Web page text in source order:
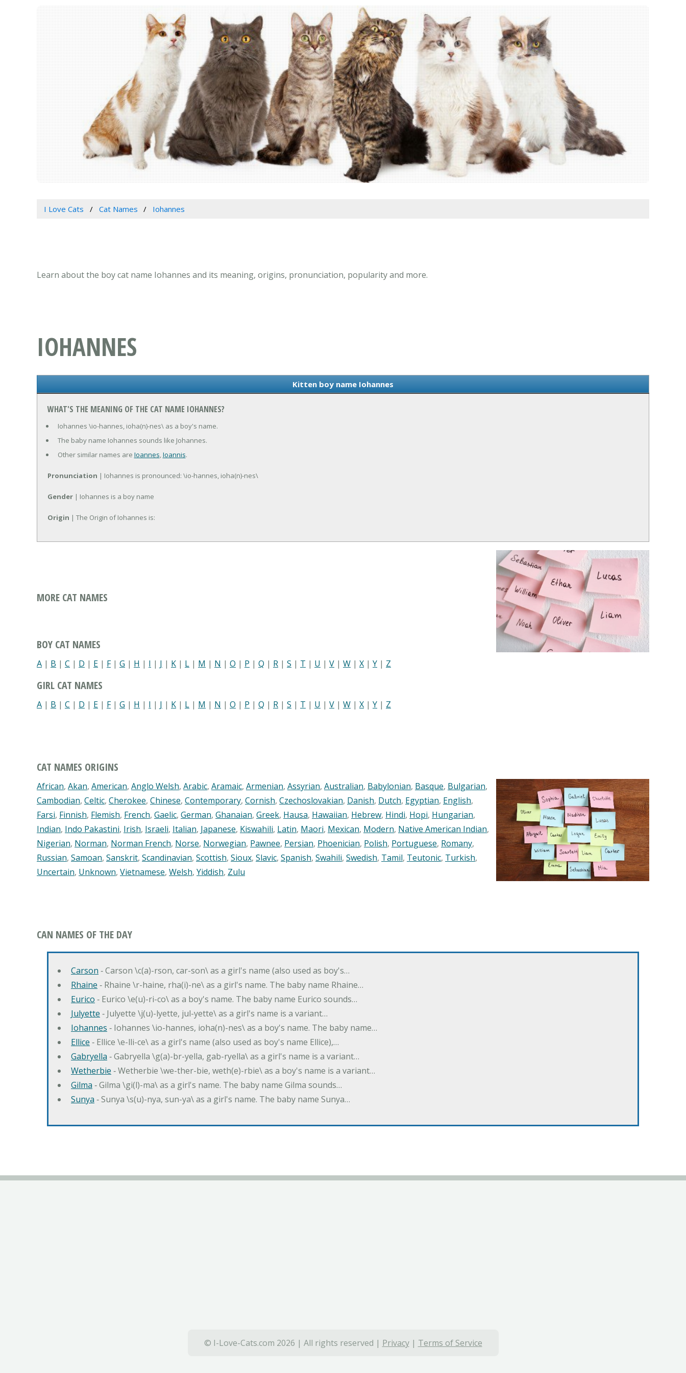
I Love Cats Cat Names Iohannes
Learn about the boy cat name Iohannes and its meaning, origins, pronunciation, popularity and more.
IOHANNES
Kitten boy name Iohannes
WHAT'S THE MEANING OF THE CAT NAME IOHANNES?
Iohannes \io-hannes, ioha(n)-nes\ as a boy's name.
The baby name Iohannes sounds like Johannes.
Other similar names are Ioannes,Ioannis.
Pronunciation | Iohannes is pronounced: \io-hannes, ioha(n)-nes\
Gender | Iohannes is a boy name
Origin | The Origin of Iohannes is:
MORE CAT NAMES
BOY CAT NAMES
A | B | C | D | E | F| G | H | I | J | K | L | M | N | O | P | Q | R | S | T | U | V | W | X | Y | Z
GIRL CAT NAMES
A | B | C | D | E | F| G | H | I | J | K | L | M | N | O | P | Q | R | S | T | U | V | W | X | Y | Z
CAT NAMES ORIGINS
African, Akan, American, Anglo Welsh, Arabic, Aramaic, Armenian, Assyrian, Australian, Babylonian, Basque, Bulgarian,
Cambodian, Celtic, Cherokee, Chinese, Contemporary, Cornish, Czechoslovakian, Danish, Dutch, Egyptian, English,
Farsi, Finnish, Flemish, French, Gaelic, German, Ghanaian, Greek, Hausa, Hawaiian, Hebrew, Hindi, Hopi, Hungarian,
Indian, Indo Pakastini, Irish, Israeli, Italian, Japanese, Kiswahili, Latin, Maori, Mexican, Modern, Native American Indian,
Nigerian, Norman, Norman French, Norse, Norwegian, Pawnee, Persian, Phoenician, Polish, Portuguese, Romany,
Russian, Samoan, Sanskrit, Scandinavian, Scottish, Sioux, Slavic, Spanish, Swahili, Swedish, Tamil, Teutonic, Turkish,
Uncertain, Unknown, Vietnamese, Welsh, Yiddish, Zulu
CAN NAMES OF THE DAY
Carson ‐ Carson \c(a)-rson, car-son\ as a girl's name (also used as boy's…
Rhaine ‐ Rhaine \r-haine, rha(i)-ne\ as a girl's name. The baby name Rhaine…
Eurico ‐ Eurico \e(u)-ri-co\ as a boy's name. The baby name Eurico sounds…
Julyette ‐ Julyette \j(u)-lyette, jul-yette\ as a girl's name is a variant…
Iohannes ‐ Iohannes \io-hannes, ioha(n)-nes\ as a boy's name. The baby name…
Ellice ‐ Ellice \e-lli-ce\ as a girl's name (also used as boy's name Ellice),…
Gabryella ‐ Gabryella \g(a)-br-yella, gab-ryella\ as a girl's name is a variant…
Wetherbie ‐ Wetherbie \we-ther-bie, weth(e)-rbie\ as a boy's name is a variant…
Gilma ‐ Gilma \gi(l)-ma\ as a girl's name. The baby name Gilma sounds…
Sunya ‐ Sunya \s(u)-nya, sun-ya\ as a girl's name. The baby name Sunya…
© I-Love-Cats.com 2026 | All rights reserved | Privacy| Terms of Service